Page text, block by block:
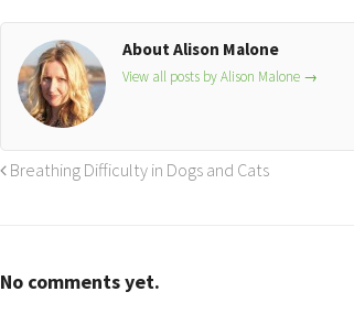
About Alison Malone
View all posts by Alison Malone →
Breathing Difficulty in Dogs and Cats
No comments yet.